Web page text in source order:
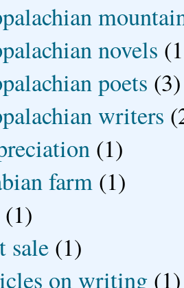
novels
poets (3)
writers
(1)
farm (1)
(1)
sale (1)
on writing (1)